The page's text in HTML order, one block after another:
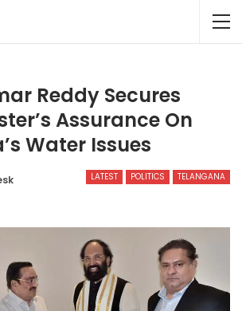
Reddy Secures
Assurance On
Water Issues
LATEST POLITICS TELANGANA